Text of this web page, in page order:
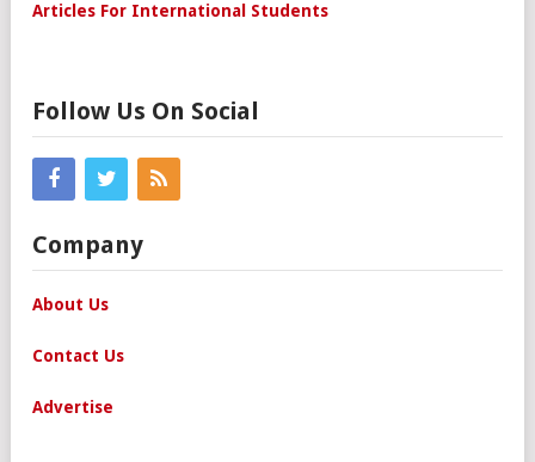
Articles For International Students
Follow Us On Social
Company
About Us
Contact Us
Advertise